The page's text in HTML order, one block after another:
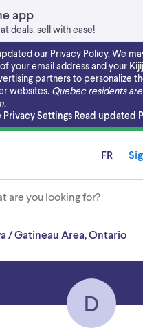
app
deals, sell with ease!
our Privacy Policy. We
your email address and your
partners to personalize
websites. Quebec residents
Privacy Settings Read updated
content
/ Gatineau Area, Ontario
FR
D